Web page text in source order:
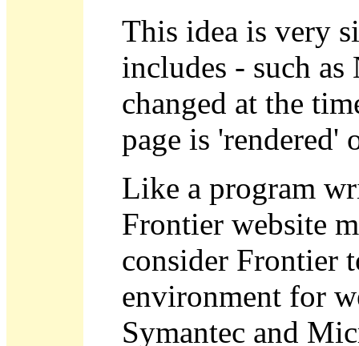
This idea is very
includes - such as
changed at the
page is 'rendered'
Like a program
Frontier website
consider Frontier
environment for
Symantec and